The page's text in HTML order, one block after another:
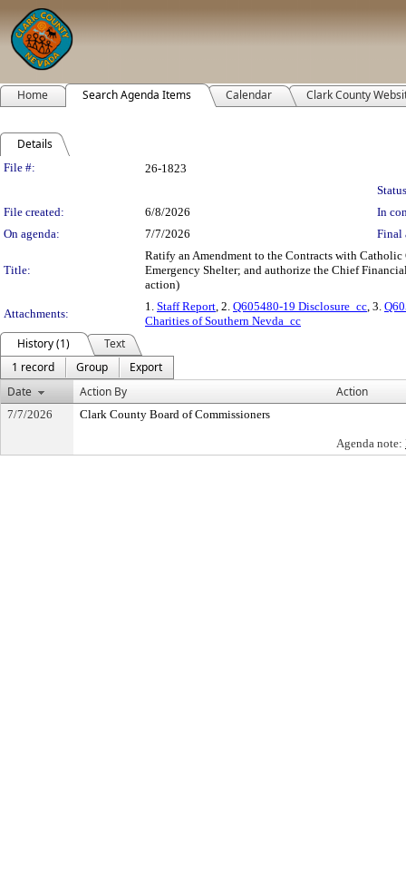
Home Search Agenda Items Calendar Clark County
Details
Legislation Details
File #:
26-1823
File created:
6/8/2026
In
On agenda:
7/7/2026 Final
Title:
Ratify an Amendment to the Contracts with Catholic
Emergency Shelter; and authorize the Chief
action)
Attachments:
1. Staff Report , 2. Q605480-19 Disclosure_cc , 3.
Charities of Southern Nevda_cc
History (1)
Text
1 record
Group
Export
Date
Action By Action
7/7/2026 Clark County Board of Commissioners
Agenda note: